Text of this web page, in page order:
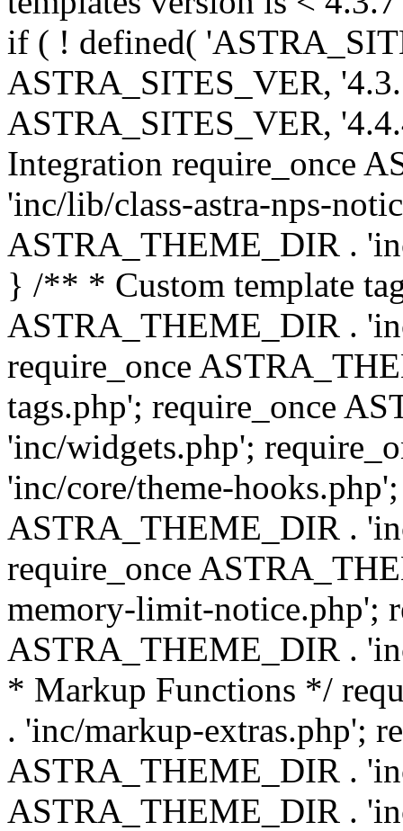
if ( ! defined(
ASTRA_SITES_VER,
ASTRA_SITES_VER,
Integration require_once
'inc/lib/class-astra-nps-
ASTRA_THEME_DIR .
} /** * Custom template
ASTRA_THEME_DIR .
require_once
tags.php'; require_once
'inc/widgets.php';
'inc/core/theme-
ASTRA_THEME_DIR .
require_once
memory-limit-notice.php';
ASTRA_THEME_DIR .
* Markup Functions */
. 'inc/markup-extras.php';
ASTRA_THEME_DIR .
ASTRA_THEME_DIR .